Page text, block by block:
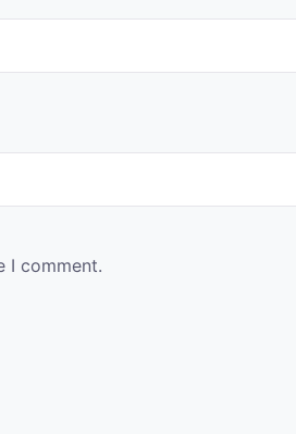
I comment.